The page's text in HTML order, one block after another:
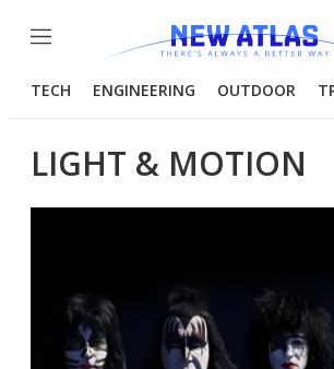
Menu
TECH ENGINEERING OUTDOOR
LIGHT & MOTION